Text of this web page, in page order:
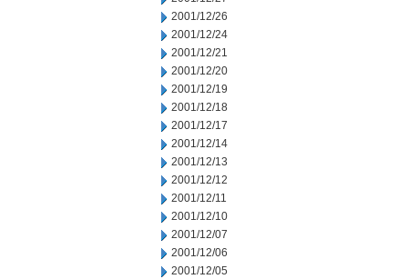
2001/12/26
2001/12/24
2001/12/21
2001/12/20
2001/12/19
2001/12/18
2001/12/17
2001/12/14
2001/12/13
2001/12/12
2001/12/11
2001/12/10
2001/12/07
2001/12/06
2001/12/05